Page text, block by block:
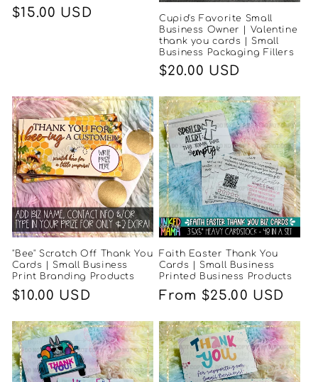
Regular
$15.00 USD
Cupid's Favorite Small
Business Owner | Valentine
thank you cards | Small
Business Packaging Fillers
Regular
$20.00 USD
"Bee" Scratch Off Thank You
Cards | Small Business
Print Branding Products
Regular
$10.00 USD
Faith Easter Thank You
Cards | Small Business
Printed Business Products
Regular
From $25.00 USD